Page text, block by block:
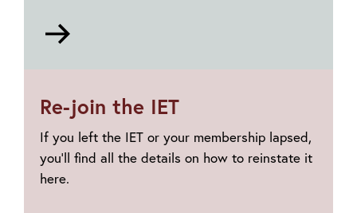
membership
Re-join the IET
If you left the IET or your membership lapsed,
you’ll find all the details on how to reinstate it
here.